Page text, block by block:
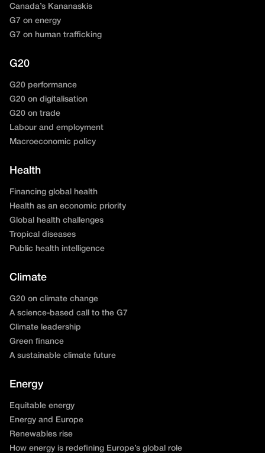
Canada’s Kananaskis
G7 on energy
G7 on human trafficking
G20
G20 performance
G20 on digitalisation
G20 on trade
Labour and employment
Macroeconomic policy
Health
Financing global health
Health as an economic priority
Global health challenges
Tropical diseases
Public health intelligence
Climate
G20 on climate change
A science-based call to the G7
Climate leadership
Green finance
A sustainable climate future
Energy
Equitable energy
Energy and Europe
Renewables rise
How energy is redefining Europe’s global role